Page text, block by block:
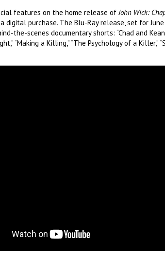
features on the home release of John Wick:
digital purchase. The Blu-Ray release, set for
the-scenes documentary shorts: “Chad and
“Making a Killing,” “The Psychology of a Killer,”